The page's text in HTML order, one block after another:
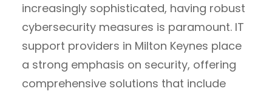
increasingly sophisticated, having robust
cybersecurity measures is paramount. IT
support providers in Milton Keynes place
a strong emphasis on security, offering
comprehensive solutions that include